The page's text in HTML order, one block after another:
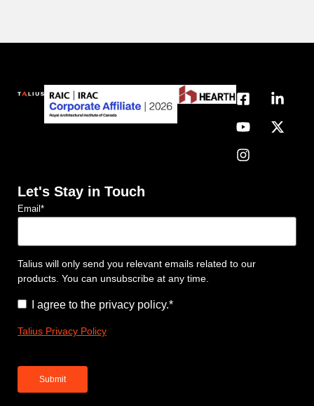
Let's Stay in Touch
Email *
Talius will only send you relevant emails related to our
products. You can unsubscribe at any time.
Consent*
I agree to the privacy policy.*
Talius Privacy Policy